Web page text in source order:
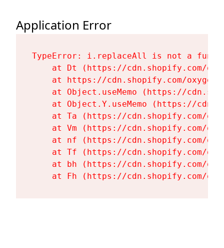
Application Error
TypeError: i.replaceAll is not a
at Dt (https://cdn.shopify.com/
at https://cdn.shopify.com/
at Object.useMemo (https://
at Object.Y.useMemo (https://
at Ta (https://cdn.shopify.com/
at Vm (https://cdn.shopify.com/
at nf (https://cdn.shopify.com/
at Tf (https://cdn.shopify.com/
at bh (https://cdn.shopify.com/
at Fh (https://cdn.shopify.com/